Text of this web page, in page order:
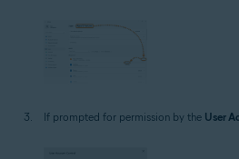
If prompted for permission by the User